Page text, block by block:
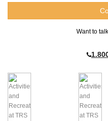
Want to